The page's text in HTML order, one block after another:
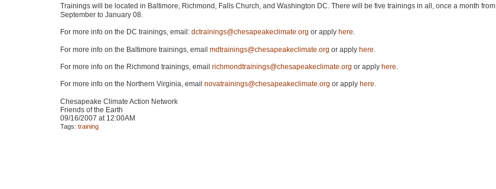
Trainings will be located in Baltimore, Richmond, Falls Church, and Washington DC. There will be five trainings in all, once a month from
September to January 08.
For more info on the DC trainings, email: dctrainings@chesapeakeclimate.org or apply here.
For more info on the Baltimore trainings, email mdtrainings@chesapeakeclimate.org or apply here
For more info on the Richmond trainings, email richmondtrainings@chesapeakeclimate.org or apply here.
For more info on the Northern Virginia, email novatrainings@chesapeakeclimate.org or apply here.
Chesapeake Climate Action Network
Friends of the Earth
09/16/2007 at 12:00AM
Tags: training